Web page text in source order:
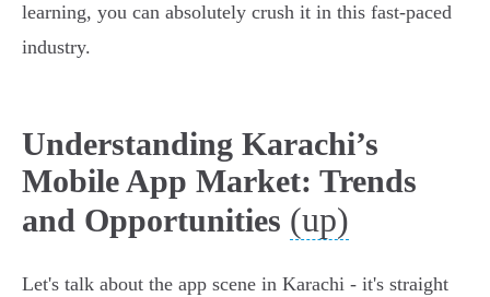
learning, you can absolutely crush it in this fast-paced
industry.
Understanding Karachi’s
Mobile App Market: Trends
and Opportunities (up)
Let's talk about the app scene in Karachi - it's straight